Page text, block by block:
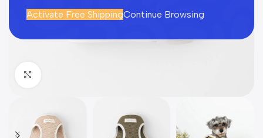
Activate Free ShippingContinue Browsing